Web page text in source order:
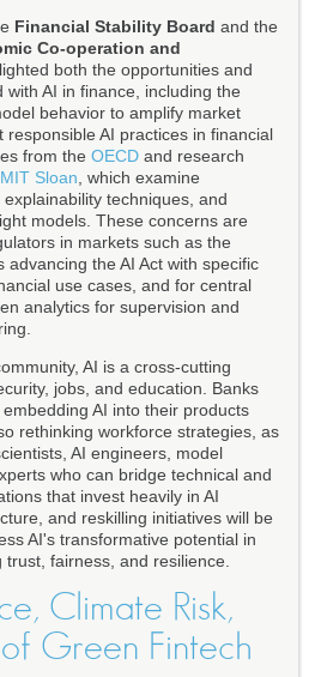
Financial Stability Board and the
Co-operation and
both the opportunities and
AI in finance, including the
behavior to amplify market
AI practices in financial
from the OECD and research
MIT Sloan , which examine
techniques, and
models. These concerns are
in markets such as the
advancing the AI Act with specific
use cases, and for central
analytics for supervision and
AI is a cross-cutting
jobs, and education. Banks
AI into their products
rethinking workforce strategies, as
AI engineers, model
who can bridge technical and
that invest heavily in AI
and reskilling initiatives will be
AI's transformative potential in
fairness, and resilience.
Climate Risk,
Green Fintech